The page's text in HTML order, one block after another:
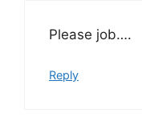
Please job….
Reply